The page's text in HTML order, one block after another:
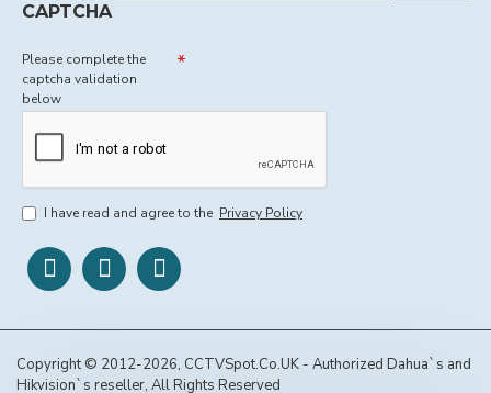
CAPTCHA
Please complete the
captcha validation
below
I have read and agree to the Privacy Policy
Copyright © 2012-2026, CCTVSpot.Co.UK - Authorized Dahua`s and
Hikvision`s reseller, All Rights Reserved